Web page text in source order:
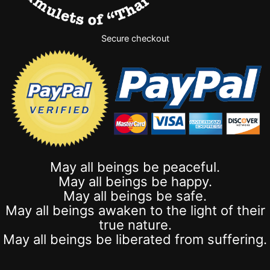
Secure checkout
May all beings be peaceful.
May all beings be happy.
May all beings be safe.
May all beings awaken to the light of their
true nature.
May all beings be liberated from suffering.